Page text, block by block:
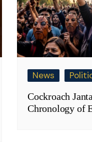
News
Cockroach
Chronology of